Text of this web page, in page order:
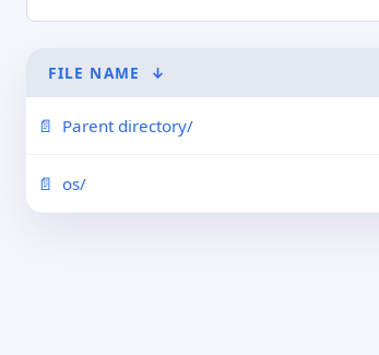
FILE NAME ↓
Parent directory/
os/